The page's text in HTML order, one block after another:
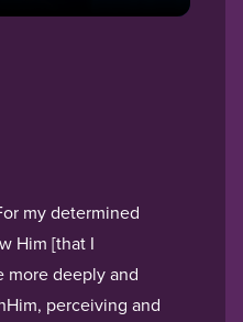
my determined
Him [that I
more deeply and
perceiving and